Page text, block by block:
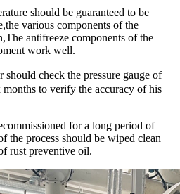
should be guaranteed to be
various components of the
antifreeze components of the
work well.
check the pressure gauge of
to verify the accuracy of his
for a long period of
the process should be wiped clean
rust preventive oil.